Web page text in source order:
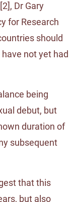
2], Dr Gary
for Research
should
not yet had
being
debut, but
duration of
subsequent
that this
but also